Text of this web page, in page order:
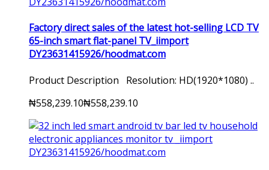
Factory direct sales of the latest hot-selling LCD TV
65-inch smart flat-panel TV_iimport
DY23631415926/hoodmat.com
Product Description Resolution: HD(1920*1080) ..
₦558,239.10₦558,239.10